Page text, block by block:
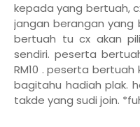
kepada yang bertuah,
jangan berangan yang
bertuah tu cx akan
sendiri. peserta
RM10 . peserta
bagitahu hadiah plak.
takde yang sudi join.